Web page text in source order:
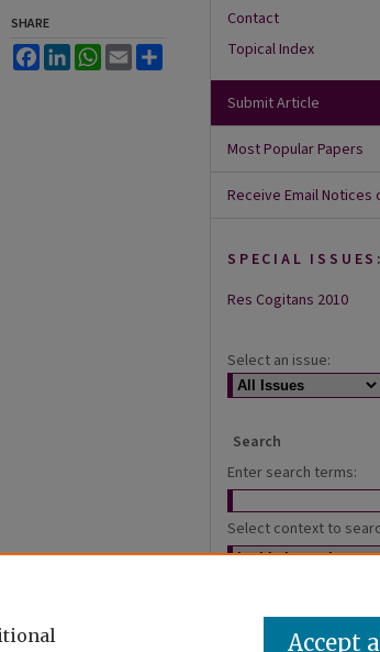
SHARE
FacebookLinkedInWhatsApp
Email
Contact
Topical Index
Submit Article
Most Popular Papers
Receive Email Notices
SPECIAL ISSUES:
Res Cogitans 2010
Select an issue:
Search
Enter search terms:
Select context to
ISSN:
Accept